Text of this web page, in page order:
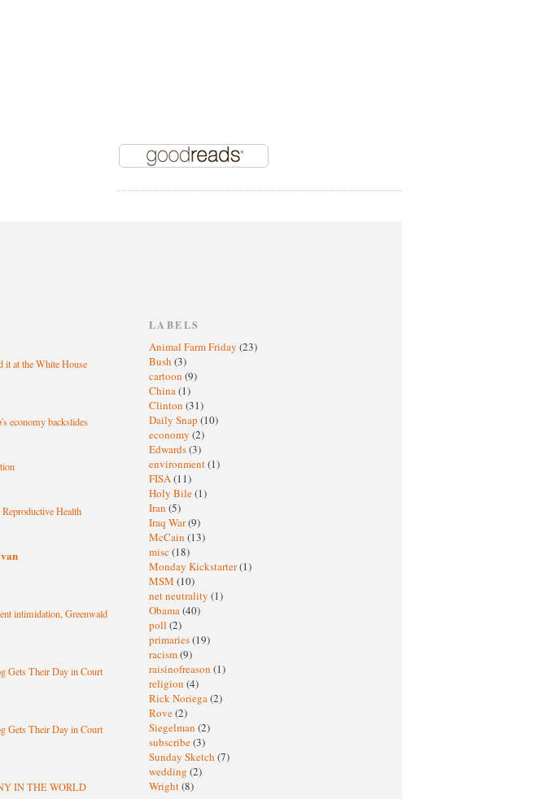
it at the White House
economy backslides
Health
intimidation, Greenwald
Gets Their Day in Court
Gets Their Day in Court
IN THE WORLD
LABELS
Animal Farm Friday (23)
Bush (3)
cartoon (9)
China(1)
Clinton (31)
Daily Snap (10)
economy (2)
Edwards(3)
environment(1)
FISA(11)
Holy Bile(1)
Iran (5)
Iraq War(9)
McCain (13)
misc (18)
Monday Kickstarter(1)
MSM (10)
net neutrality (1)
Obama(40)
poll (2)
primaries(19)
racism(9)
raisinofreason (1)
religion (4)
Rick Noriega(2)
Rove(2)
Siegelman (2)
subscribe(3)
Sunday Sketch (7)
wedding (2)
Wright(8)